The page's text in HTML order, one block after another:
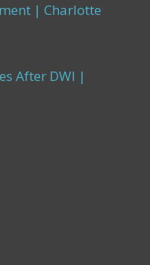
| Charlotte
After DWI |